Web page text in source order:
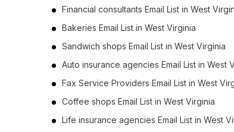
Financial consultants Email List in West
Bakeries Email List in West Virginia
Sandwich shops Email List in West Virginia
Auto insurance agencies Email List in West
Fax Service Providers Email List in West
Coffee shops Email List in West Virginia
Life insurance agencies Email List in West